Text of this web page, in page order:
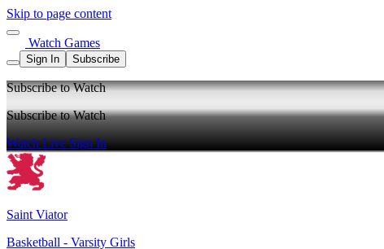
Skip to page content
Watch Games
Sign In Subscribe
Subscribe to Watch
Subscribe to Watch
Watch LiveSign In
Saint Viator
Basketball - Varsity Girls